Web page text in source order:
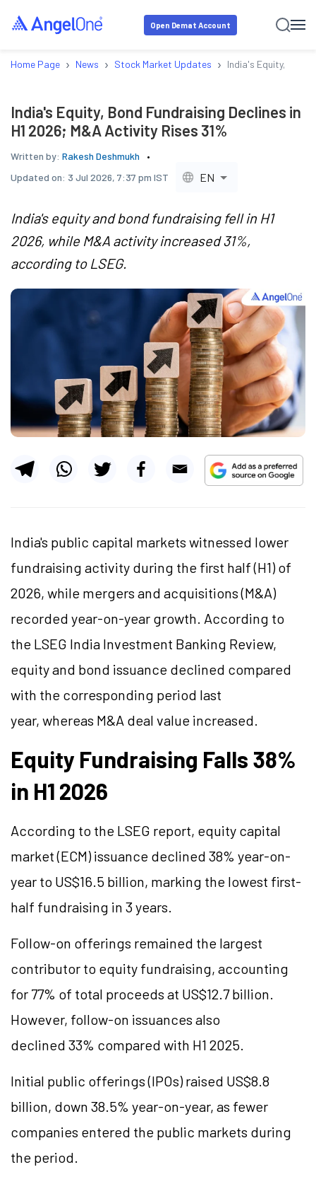
Open Demat Account
Home Page › News › Stock Market Updates › India's Equity, Bond
India's Equity, Bond Fundraising Declines in
H1 2026; M&A Activity Rises 31%
Written by: Rakesh Deshmukh
Updated on: 3 Jul 2026, 7:37 pm IST EN
India's equity and bond fundraising fell in H1
2026, while M&A activity increased 31%,
according to LSEG.
India's public capital markets witnessed lower
fundraising activity during the first half (H1) of
2026, while mergers and acquisitions (M&A)
recorded year-on-year growth. According to
the LSEG India Investment Banking Review,
equity and bond issuance declined compared
with the corresponding period last
year, whereas M&A deal value increased.
Equity Fundraising Falls 38%
in H1 2026
According to the LSEG report, equity capital
market (ECM) issuance declined 38% year-on-
year to US$16.5 billion, marking the lowest first-
half fundraising in 3 years.
Follow-on offerings remained the largest
contributor to equity fundraising, accounting
for 77% of total proceeds at US$12.7 billion.
However, follow-on issuances also
declined 33% compared with H1 2025.
Initial public offerings (IPOs) raised US$8.8
billion, down 38.5% year-on-year, as fewer
companies entered the public markets during
the period.